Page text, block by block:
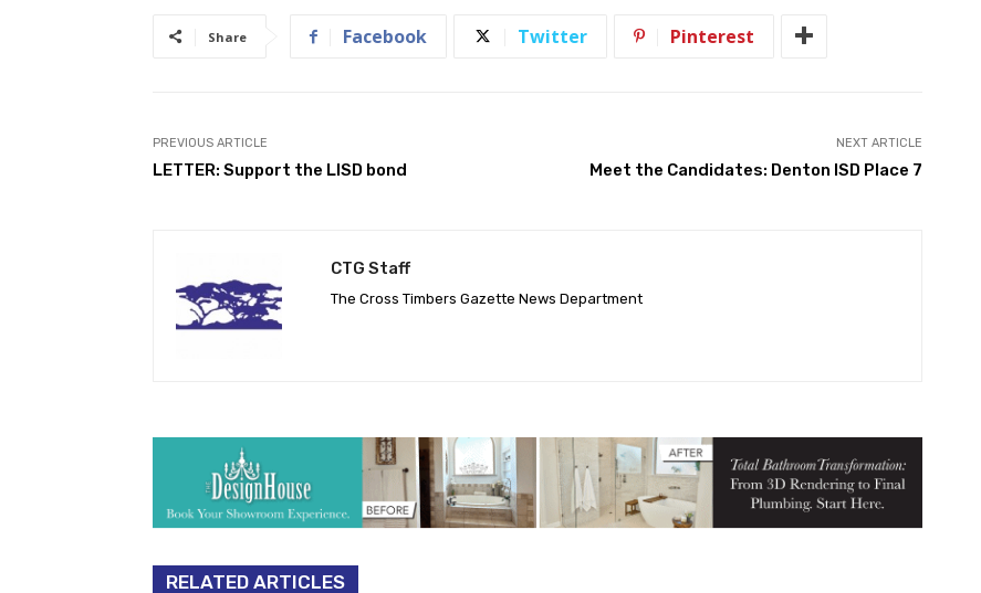
Share Facebook Twitter Pinterest
PREVIOUS ARTICLE
LETTER: Support the LISD bond
NEXT ARTICLE
Meet the Candidates: Denton ISD Place 7
CTG Staff
The Cross Timbers Gazette News Department
RELATED ARTICLES